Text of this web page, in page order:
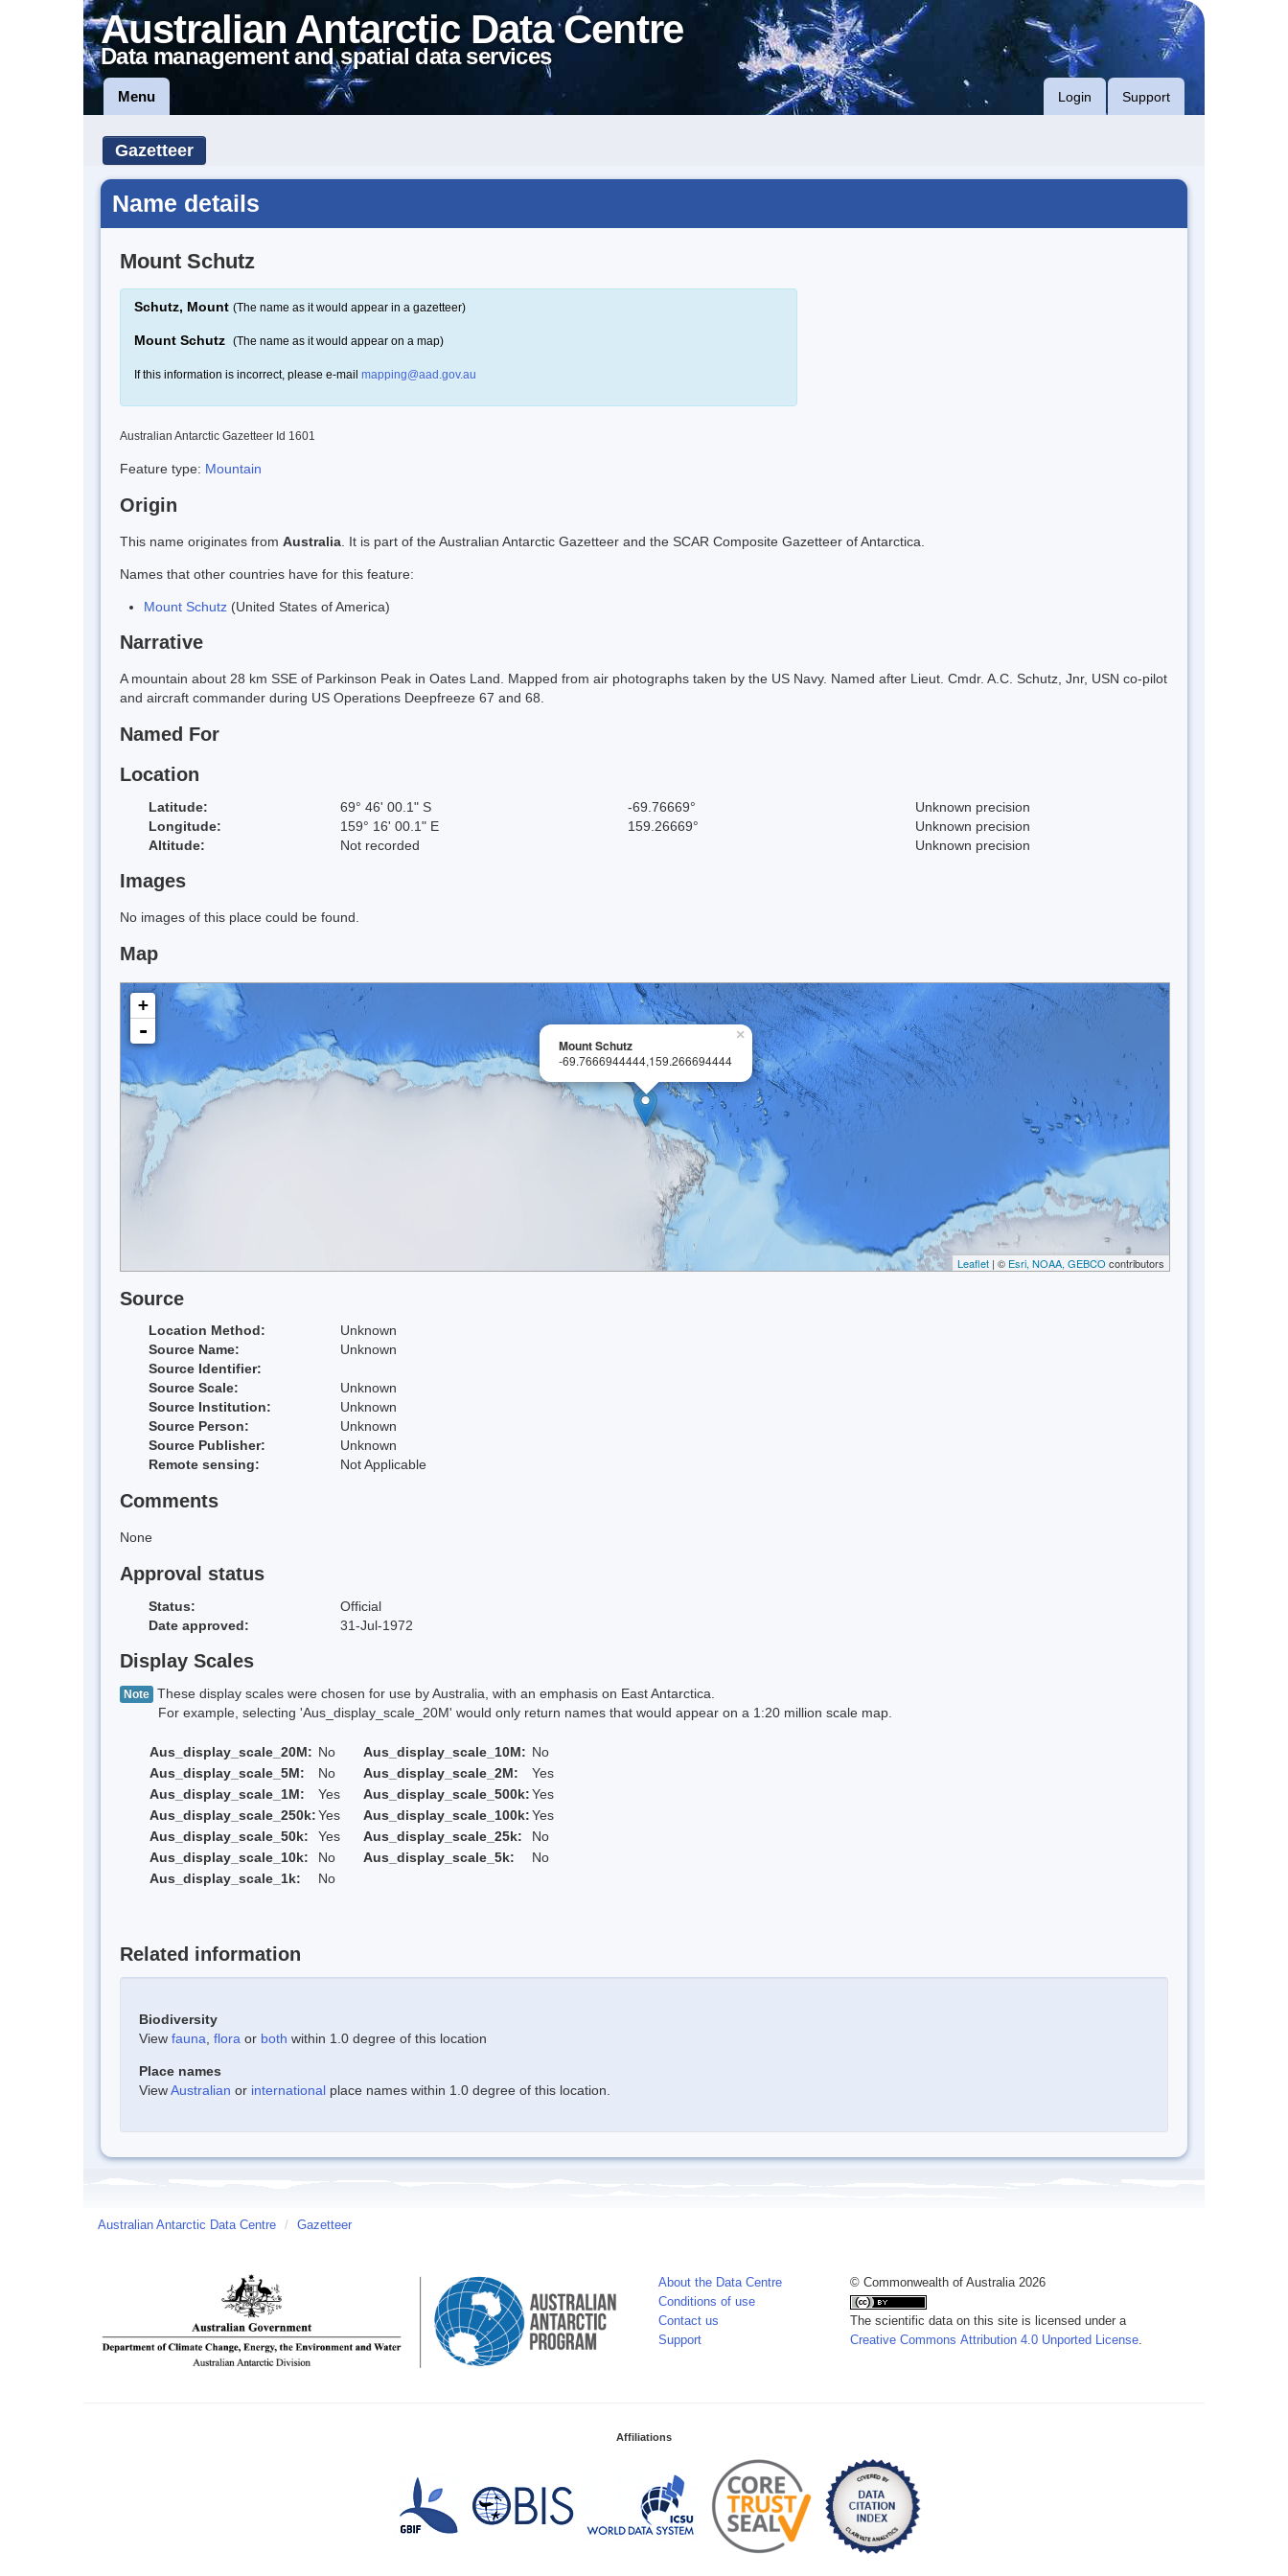
Australian Antarctic Data Centre
Data management and spatial data services
Menu Login Support
Gazetteer
Name details
Mount Schutz
Schutz, Mount (The name as it would appear in a gazetteer)
Mount Schutz (The name as it would appear on a map)
If this information is incorrect, please e-mail mapping@aad.gov.au
Australian Antarctic Gazetteer Id 1601
Feature type: Mountain
Origin
This name originates from Australia . It is part of the Australian Antarctic Gazetteer and the SCAR Composite Gazetteer of Antarctica.
Names that other countries have for this feature:
Mount Schutz (United States of America)
Narrative
A mountain about 28 km SSE of Parkinson Peak in Oates Land. Mapped from air photographs taken by the US Navy. Named after Lieut. Cmdr. A.C. Schutz, Jnr, USN co-pilot
and aircraft commander during US Operations Deepfreeze 67 and 68.
Named For
Location
Latitude: 69° 46' 00.1" S -69.76669°
Unknown precision
Longitude:
159° 16' 00.1" E 159.26669°
Unknown precision
Altitude:
Not recorded Unknown precision
Images
No images of this place could be found.
Map
×
Mount Schutz
-69.7666944444,159.266694444
+
-
Leaflet | © Esri, NOAA, GEBCO contributors
Source
Location Method:
Unknown
Source Name:
Unknown
Source Identifier:
Source Scale:
Unknown
Source Institution:
Unknown
Source Person:
Unknown
Source Publisher:
Unknown
Remote sensing:
Not Applicable
Comments
None
Approval status
Status:
Official
Date approved:
31-Jul-1972
Display Scales
Note These display scales were chosen for use by Australia, with an emphasis on East Antarctica.
For example, selecting 'Aus_display_scale_20M' would only return names that would appear on a 1:20 million scale map.
Aus_display_scale_20M: No Aus_display_scale_10M: No
Aus_display_scale_5M:
No Aus_display_scale_2M:
Yes
Aus_display_scale_1M:
Yes Aus_display_scale_500k:Yes
Aus_display_scale_250k:Yes Aus_display_scale_100k:Yes
Aus_display_scale_50k:
Yes Aus_display_scale_25k:
No
Aus_display_scale_10k:
No Aus_display_scale_5k:
No
Aus_display_scale_1k:
No
Related information
Biodiversity
View fauna flora or both within 1.0 degree of this location
Place names
ViewAustralian or international place names within 1.0 degree of this location.
Australian Antarctic Data Centre / Gazetteer
About the Data Centre
Conditions of use
Contact us
Support
© Commonwealth of Australia 2026
The scientific data on this site is licensed under a
Creative Commons Attribution 4.0 Unported License
Affiliations